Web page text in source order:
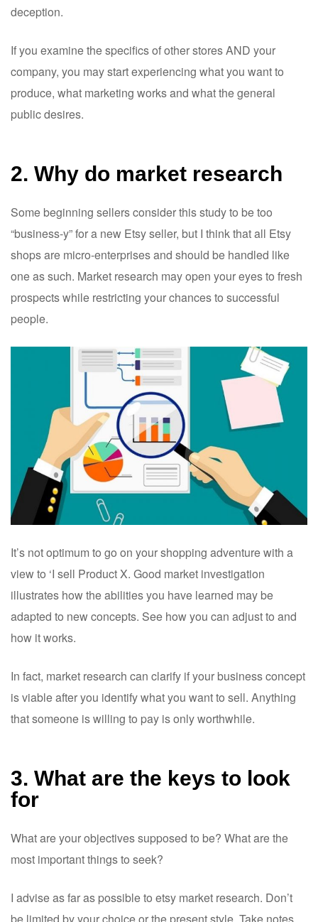
deception.
If you examine the specifics of other stores AND your
company, you may start experiencing what you want to
produce, what marketing works and what the general
public desires.
2. Why do market research
Some beginning sellers consider this study to be too
“business-y” for a new Etsy seller, but I think that all Etsy
shops are micro-enterprises and should be handled like
one as such. Market research may open your eyes to fresh
prospects while restricting your chances to successful
people.
It’s not optimum to go on your shopping adventure with a
view to ‘I sell Product X. Good market investigation
illustrates how the abilities you have learned may be
adapted to new concepts. See how you can adjust to and
how it works.
In fact, market research can clarify if your business concept
is viable after you identify what you want to sell. Anything
that someone is willing to pay is only worthwhile.
3. What are the keys to look
for
What are your objectives supposed to be? What are the
most important things to seek?
I advise as far as possible to etsy market research. Don’t